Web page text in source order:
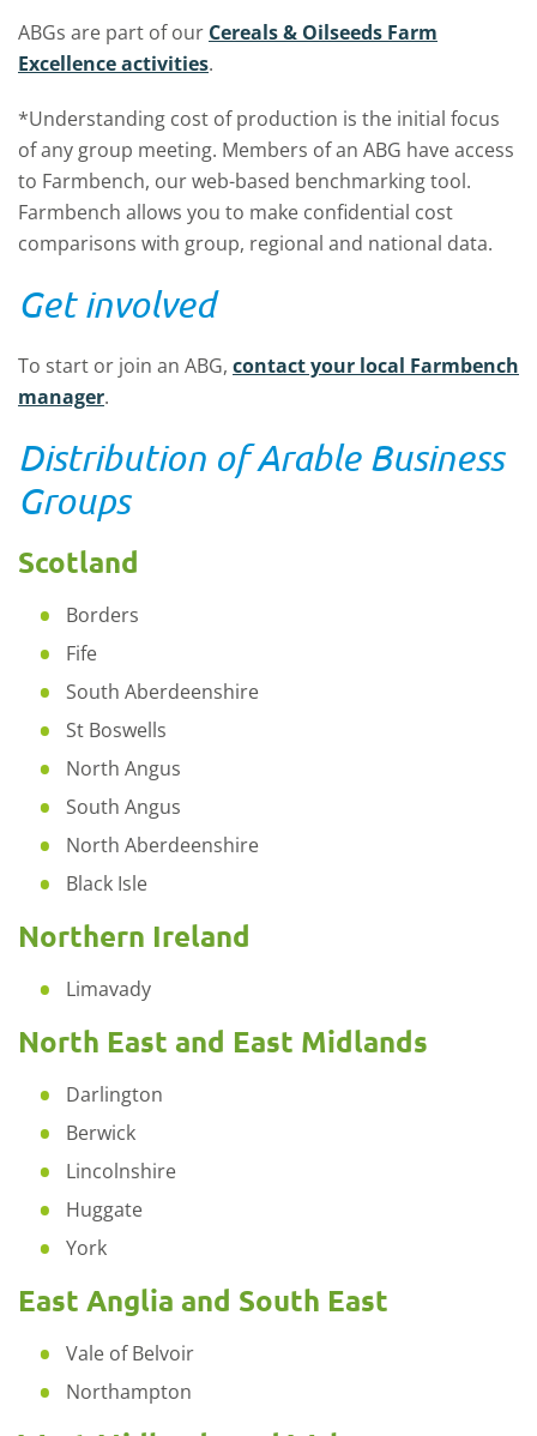
ABGs are part of our Cereals & Oilseeds Farm
Excellence activities.
*Understanding cost of production is the initial focus
of any group meeting. Members of an ABG have access
to Farmbench, our web-based benchmarking tool.
Farmbench allows you to make confidential cost
comparisons with group, regional and national data.
Get involved
To start or join an ABG, contact your local Farmbench
manager.
Distribution of Arable Business
Groups
Scotland
Borders
Fife
South Aberdeenshire
St Boswells
North Angus
South Angus
North Aberdeenshire
Black Isle
Northern Ireland
Limavady
North East and East Midlands
Darlington
Berwick
Lincolnshire
Huggate
York
East Anglia and South East
Vale of Belvoir
Northampton